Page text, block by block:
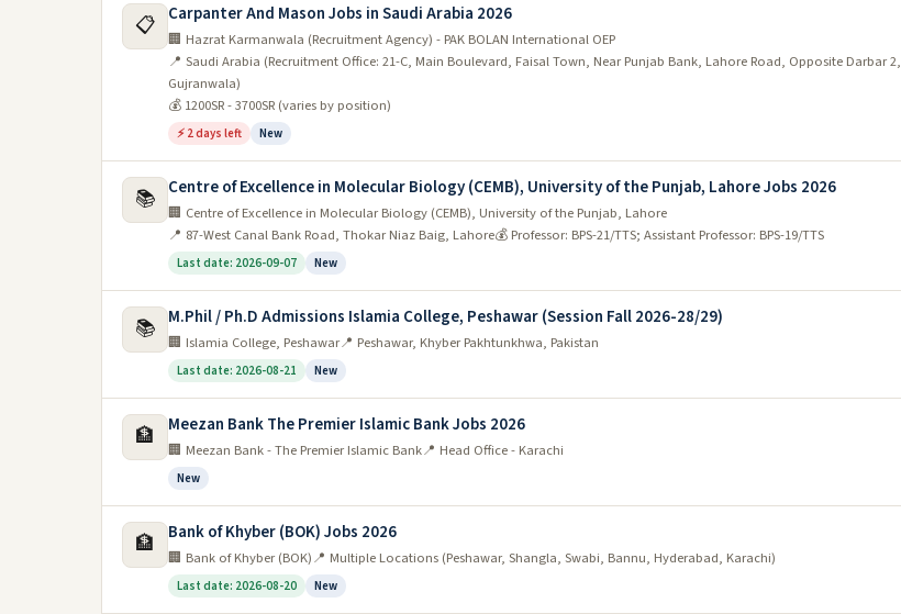
📋 Carpanter And Mason Jobs in Saudi Arabia 2026
🏢 Hazrat Karmanwala (Recruitment Agency) - PAK BOLAN International OEP
📍 Saudi Arabia (Recruitment Office: 21-C, Main Boulevard, Faisal Town, Near Punjab Bank, Lahore Road, Opposite Darbar 2,
Gujranwala)
💰 1200SR - 3700SR (varies by position)
⚡ 2 days left New
📚 Centre of Excellence in Molecular Biology (CEMB), University of the Punjab, Lahore Jobs 2026
🏢 Centre of Excellence in Molecular Biology (CEMB), University of the Punjab, Lahore
📍 87-West Canal Bank Road, Thokar Niaz Baig, Lahore💰 Professor: BPS-21/TTS; Assistant Professor: BPS-19/TTS
Last date: 2026-09-07 New
📚 M.Phil / Ph.D Admissions Islamia College, Peshawar (Session Fall 2026-28/29)
🏢 Islamia College, Peshawar📍 Peshawar, Khyber Pakhtunkhwa, Pakistan
Last date: 2026-08-21 New
🏦 Meezan Bank The Premier Islamic Bank Jobs 2026
🏢 Meezan Bank - The Premier Islamic Bank📍 Head Office - Karachi
New
🏦 Bank of Khyber (BOK) Jobs 2026
🏢 Bank of Khyber (BOK)📍 Multiple Locations (Peshawar, Shangla, Swabi, Bannu, Hyderabad, Karachi)
Last date: 2026-08-20 New